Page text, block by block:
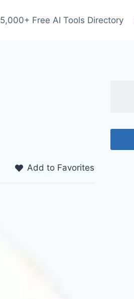
5,000+ Free AI Tools Directory
Add to Favorites